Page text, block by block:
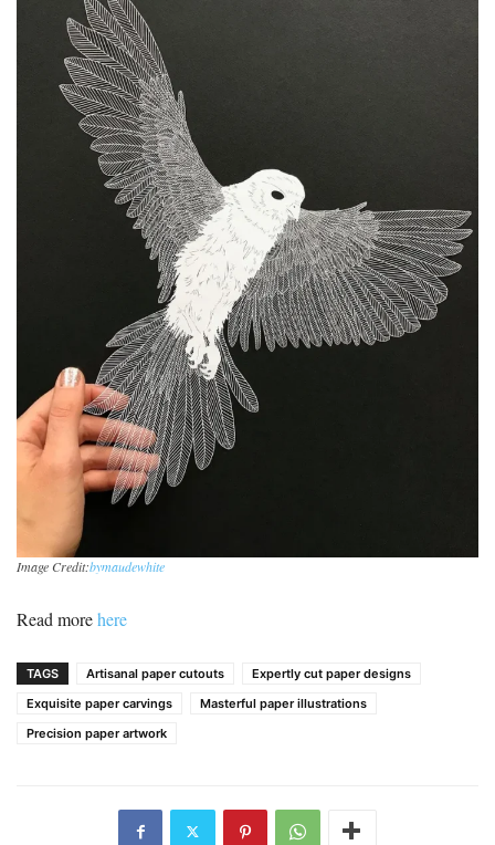
Image Credit:bymaudewhite
Read morehere
TAGS Artisanal paper cutouts
Expertly cut paper designs
Exquisite paper carvings
Masterful paper illustrations
Precision paper artwork